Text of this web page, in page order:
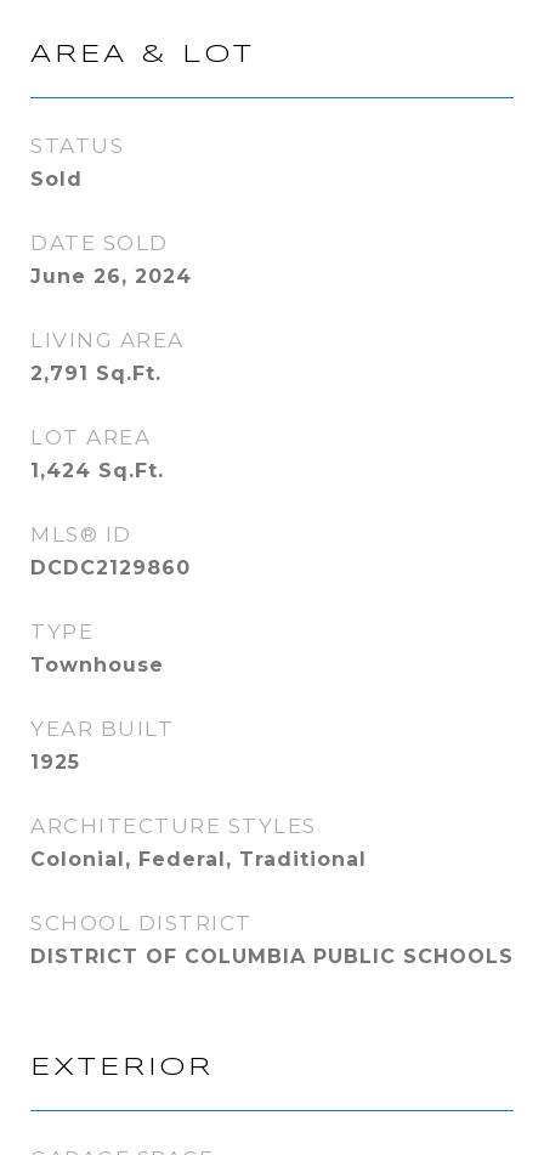
AREA & LOT
STATUS
Sold
DATE SOLD
June 26, 2024
LIVING AREA
2,791 Sq.Ft.
LOT AREA
1,424 Sq.Ft.
MLS® ID
DCDC2129860
TYPE
Townhouse
YEAR BUILT
1925
ARCHITECTURE STYLES
Colonial, Federal, Traditional
SCHOOL DISTRICT
DISTRICT OF COLUMBIA PUBLIC SCHOOLS
EXTERIOR